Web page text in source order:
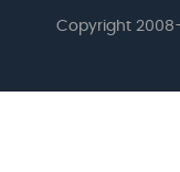
Copyright